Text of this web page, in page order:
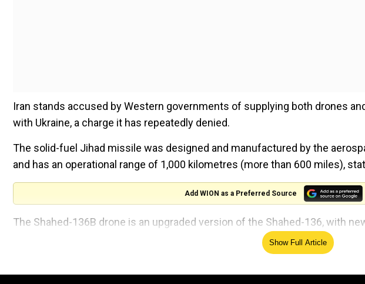
Iran stands accused by Western governments of supplying both drones
with Ukraine, a charge it has repeatedly denied.
The solid-fuel Jihad missile was designed and manufactured by the
and has an operational range of 1,000 kilometres (more than 600 miles),
Add WION as a Preferred Source
The Shahed-136B drone is an upgraded version of the Shahed-136, with
Show Full Article